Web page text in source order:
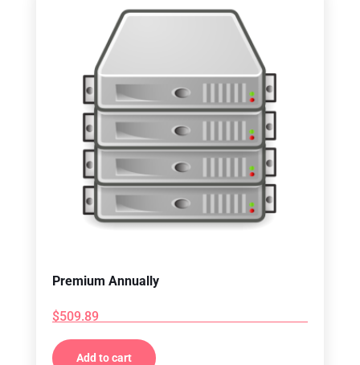
Premium Annually
$509.89
Add to cart